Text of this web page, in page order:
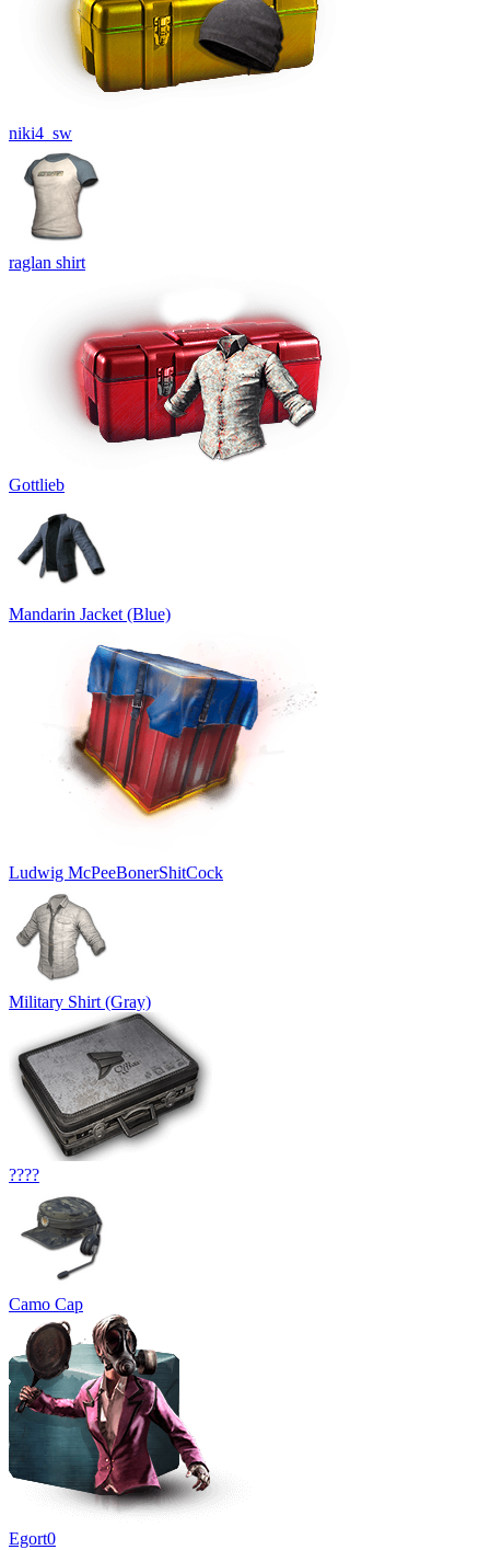
niki4_sw
raglan shirt
Gottlieb
Mandarin Jacket (Blue)
Ludwig McPeeBonerShitCock
Military Shirt (Gray)
????
Camo Cap
Egort0